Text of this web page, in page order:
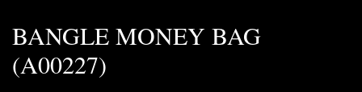
BANGLE MONEY BAG
(A00227)